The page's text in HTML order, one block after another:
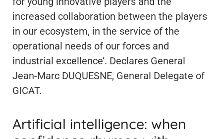
increased collaboration between the players
in our ecosystem, in the service of the
operational needs of our forces and
industrial excellence’. Declares General
Jean-Marc DUQUESNE, General Delegate of
GICAT.
Artificial intelligence: when